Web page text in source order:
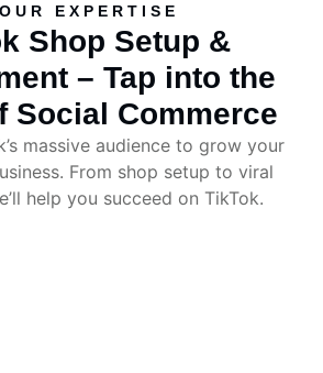
OUR EXPERTISE
Shop Setup &
– Tap into the
Social Commerce
massive audience to grow your
From shop setup to viral
help you succeed on TikTok.